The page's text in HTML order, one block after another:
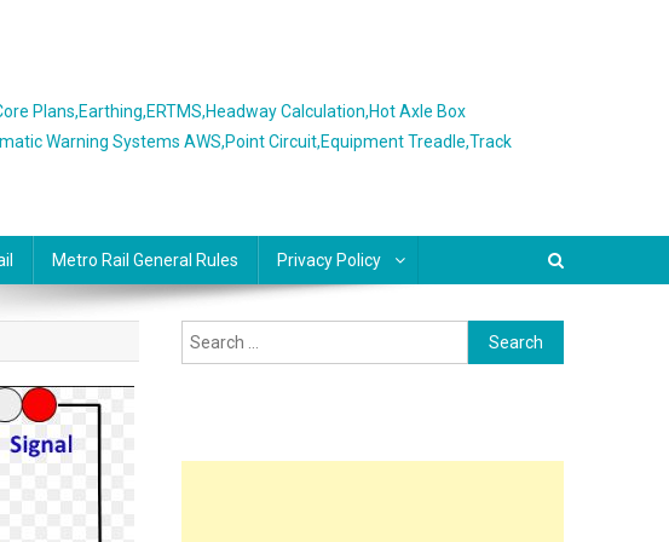
Plans,Earthing,ERTMS,Headway Calculation,Hot Axle Box
Warning Systems AWS,Point Circuit,Equipment Treadle,Track
Metro Rail General Rules Privacy Policy
Search
for: